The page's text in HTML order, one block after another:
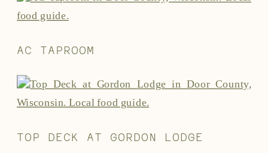
AC TAPROOM
TOP DECK AT GORDON LODGE